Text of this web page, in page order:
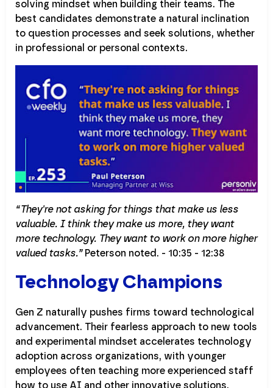
solving mindset when building their teams. The
best candidates demonstrate a natural inclination
to question processes and seek solutions, whether
in professional or personal contexts.
“They're not asking for things that make us less
valuable. I think they make us more, they want
more technology. They want to work on more higher
valued tasks.”Peterson noted. - 10:35 - 12:38
Technology Champions
Gen Z naturally pushes firms toward technological
advancement. Their fearless approach to new tools
and experimental mindset accelerates technology
adoption across organizations, with younger
employees often teaching more experienced staff
how to use AI and other innovative solutions.